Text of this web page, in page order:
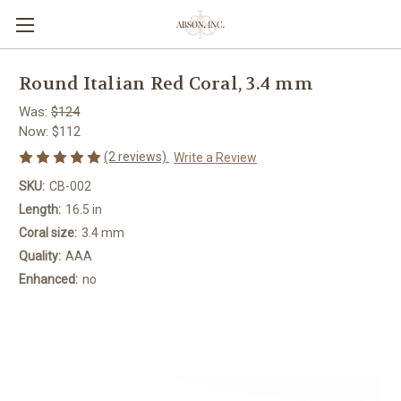
Round Italian Red Coral, 3.4 mm
Was: $124
Now: $112
(2 reviews) Write a Review
SKU: CB-002
Length: 16.5 in
Coral size: 3.4 mm
Quality: AAA
Enhanced: no